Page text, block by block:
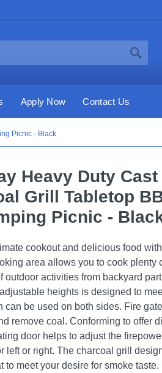
Apply Now Contact Us
Picnic - Black
Heavy Duty
Grill Tabletop
Picnic -
cookout and delicious food
area allows you to cook plenty
outdoor activities from backyard
heights is designed to
can be used on both sides. Fire
remove coal. Conforming to offer
door helps to adjust the
left or right. The charcoal grill
to meet your desire for smoke